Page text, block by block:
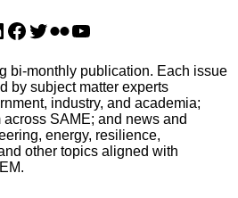
Facebook
Twitter
FlickrYouTube
bi-monthly publication. Each issue
by subject matter experts
industry, and academia;
SAME; and news and
energy, resilience,
other topics aligned with